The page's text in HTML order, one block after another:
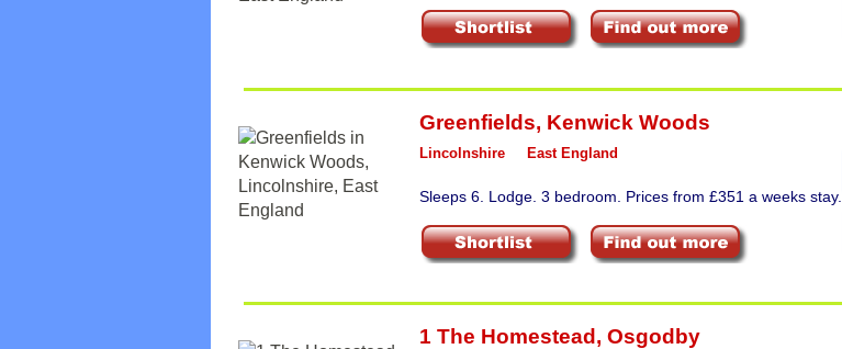
Greenfields, Kenwick Woods
Lincolnshire East England
Sleeps 6. Lodge. 3 bedroom. Prices from £351 a weeks stay.
1 The Homestead , Osgodby